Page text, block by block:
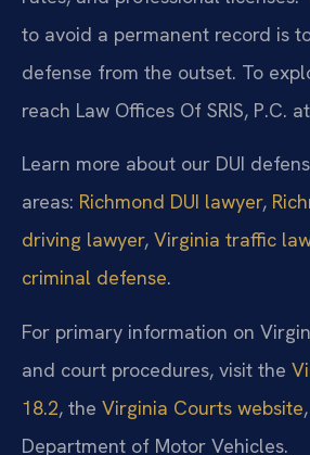
to avoid a permanent record is
defense from the outset. To
reach Law Offices Of SRIS, P.C.
Learn more about our DUI
areas: Richmond DUI lawyer,
driving lawyer, Virginia traffic
criminal defense.
For primary information on
and court procedures, visit the
18.2, the Virginia Courts website
Department of Motor Vehicles.